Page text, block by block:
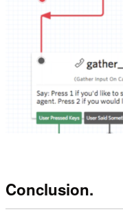
Conclusion.